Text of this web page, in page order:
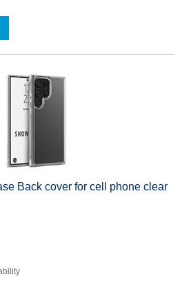
Back cover for cell phone clear